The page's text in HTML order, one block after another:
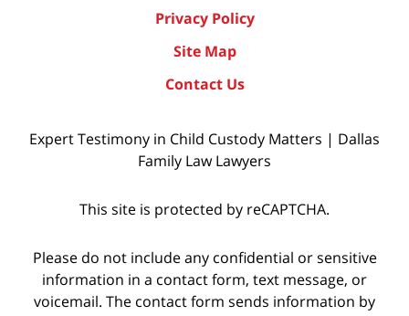
Privacy Policy
Site Map
Contact Us
Expert Testimony in Child Custody Matters | Dallas
Family Law Lawyers
This site is protected by reCAPTCHA.
Please do not include any confidential or sensitive
information in a contact form, text message, or
voicemail. The contact form sends information by